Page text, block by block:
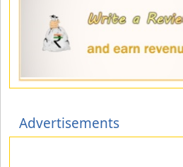
Advertisements